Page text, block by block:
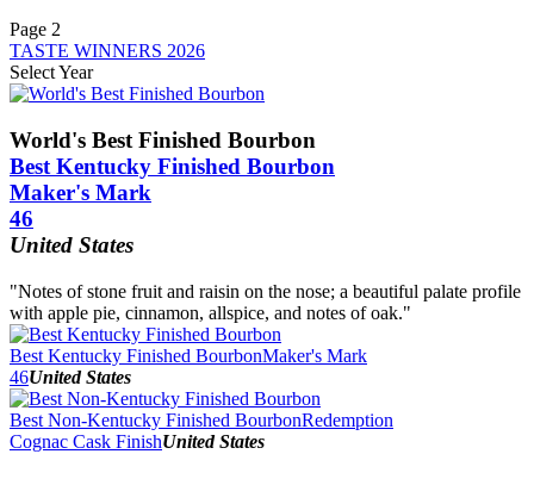
Page 2
TASTE WINNERS 2026
Select Year
2025
2024
2023
2022
2020
2018
2017
2016
2015
2014
2013
2012
World's Best Finished Bourbon
Best Kentucky Finished Bourbon
Maker's Mark
46
United States
"Notes of stone fruit and raisin on the nose; a beautiful palate profile
with apple pie, cinnamon, allspice, and notes of oak."
Best Kentucky Finished BourbonMaker's Mark
46United States
Best Non-Kentucky Finished BourbonRedemption
Cognac Cask FinishUnited States